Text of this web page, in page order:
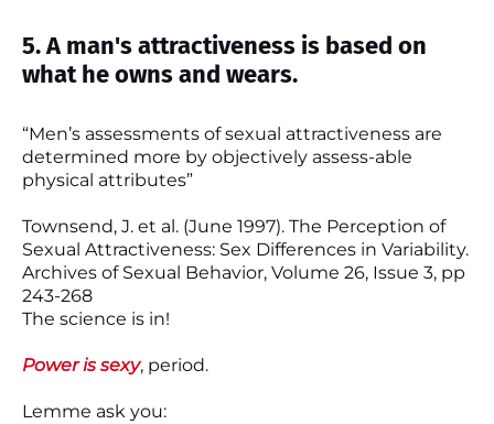
5. A man's attractiveness is based on
what he owns and wears.
“Men’s assessments of sexual attractiveness are
determined more by objectively assess-able
physical attributes”
Townsend, J. et al. (June 1997). The Perception of
Sexual Attractiveness: Sex Differences in Variability.
Archives of Sexual Behavior, Volume 26, Issue 3, pp
243-268
The science is in!
Power is sexy, period.
Lemme ask you: